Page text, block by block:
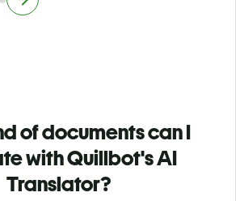
of documents can I
with Quillbot's AI
Translator?